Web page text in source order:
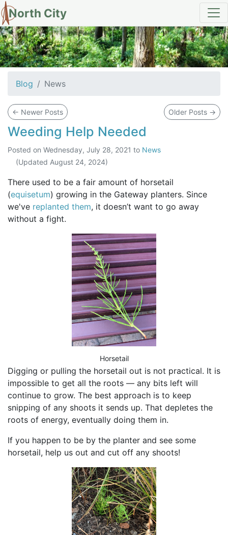
North City
News
Blog News
← Newer Posts Older Posts →
Weeding Help Needed
Posted on Wednesday, July 28, 2021 to News
(Updated August 24, 2024)
There used to be a fair amount of horsetail
(equisetum) growing in the Gateway planters. Since
we've replanted them, it doesn’t want to go away
without a fight.
Horsetail
Digging or pulling the horsetail out is not practical. It is
impossible to get all the roots — any bits left will
continue to grow. The best approach is to keep
snipping of any shoots it sends up. That depletes the
roots of energy, eventually doing them in.
If you happen to be by the planter and see some
horsetail, help us out and cut off any shoots!